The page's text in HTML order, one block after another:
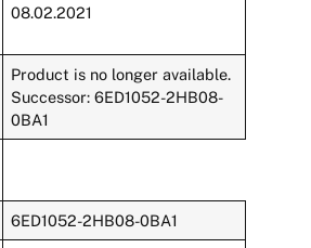
08.02.2021
Product is no longer available.
Successor: 6ED1052-2HB08-
0BA1
6ED1052-2HB08-0BA1